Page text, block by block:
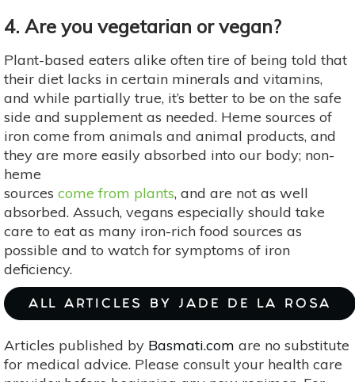
4. Are you vegetarian or vegan?
Plant-based eaters alike often tire of being told that
their diet lacks in certain minerals and vitamins,
and while partially true, it’s better to be on the safe
side and supplement as needed. Heme sources of
iron come from animals and animal products, and
they are more easily absorbed into our body; non-
heme
sources come from plants, and are not as well
absorbed. Assuch, vegans especially should take
care to eat as many iron-rich food sources as
possible and to watch for symptoms of iron
deficiency.
ALL ARTICLES BY JADE DE LA ROSA
Articles published by Basmati.com are no substitute
for medical advice. Please consult your health care